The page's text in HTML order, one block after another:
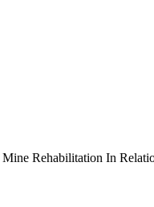
Rehabilitation In